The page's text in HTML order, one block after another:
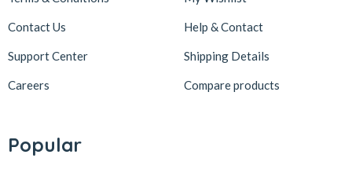
Contact Us
Support Center
Careers
Help & Contact
Shipping Details
Compare products
Popular